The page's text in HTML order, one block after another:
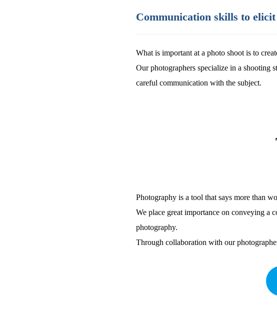
Communication skills to
What is important at a photo shoot is to
Our photographers specialize in a shooting
careful communication with the subject.
Photography is a tool that says more than
We place great importance on conveying a
photography.
Through collaboration with our